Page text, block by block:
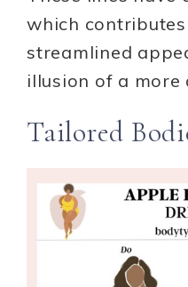
which
streamlined
illusion of a more
Tailored